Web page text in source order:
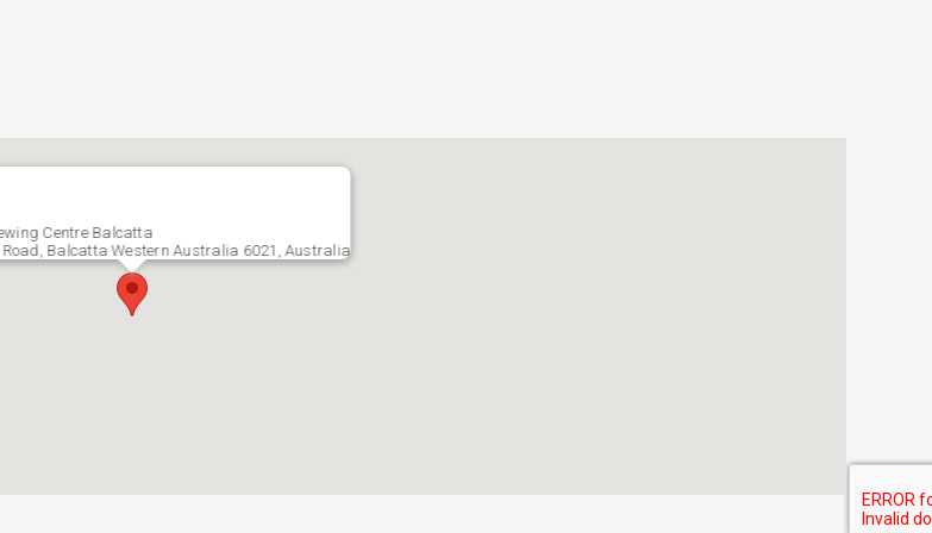
Centre Balcatta
Road, Balcatta Western Australia 6021, Australia